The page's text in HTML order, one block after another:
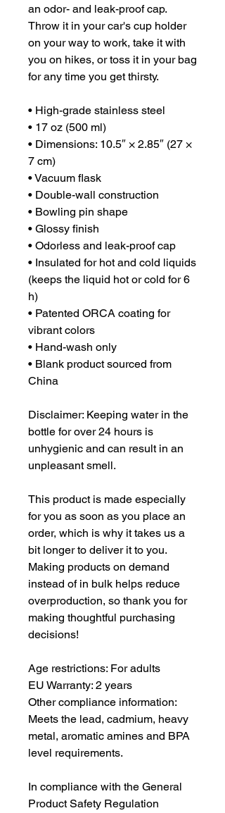
an odor- and leak-proof cap.
Throw it in your car's cup holder
on your way to work, take it with
you on hikes, or toss it in your bag
for any time you get thirsty.
• High-grade stainless steel
• 17 oz (500 ml)
• Dimensions: 10.5″ × 2.85″ (27 ×
7 cm)
• Vacuum flask
• Double-wall construction
• Bowling pin shape
• Glossy finish
• Odorless and leak-proof cap
• Insulated for hot and cold liquids
(keeps the liquid hot or cold for 6
h)
• Patented ORCA coating for
vibrant colors
• Hand-wash only
• Blank product sourced from
China
Disclaimer: Keeping water in the
bottle for over 24 hours is
unhygienic and can result in an
unpleasant smell.
This product is made especially
for you as soon as you place an
order, which is why it takes us a
bit longer to deliver it to you.
Making products on demand
instead of in bulk helps reduce
overproduction, so thank you for
making thoughtful purchasing
decisions!
Age restrictions: For adults
EU Warranty: 2 years
Other compliance information:
Meets the lead, cadmium, heavy
metal, aromatic amines and BPA
level requirements.
In compliance with the General
Product Safety Regulation